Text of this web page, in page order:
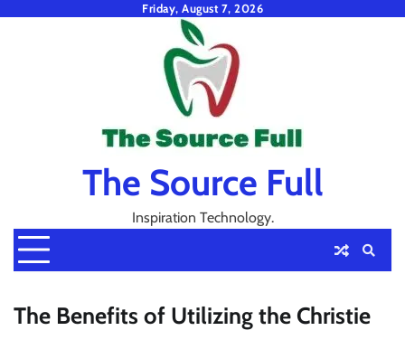
Friday, August 7, 2026
The Source Full
Inspiration Technology.
The Benefits of Utilizing the Christie